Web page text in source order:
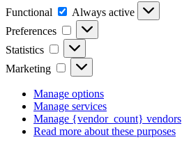
Functional Functional
Always active
Preferences
Preferences
Statistics Statistics
Marketing Marketing
Manage options
Manage services
Manage {vendor_count} vendors
Read more about these purposes